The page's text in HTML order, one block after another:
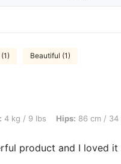
Beautiful (1)
lbs, Hips: 86 cm / 34 in, Waist:
4 kg / 9 lbs Hips: 86 cm / 34
product and I loved